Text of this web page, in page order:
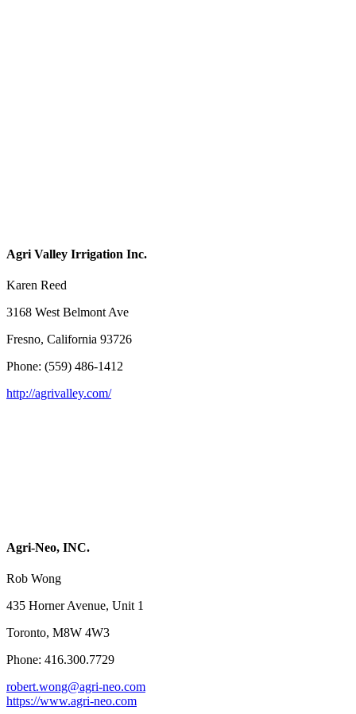
Agri Valley Irrigation Inc.
Karen Reed
3168 West Belmont Ave
Fresno, California 93726
Phone: (559) 486-1412
http://agrivalley.com/
Agri-Neo, INC.
Rob Wong
435 Horner Avenue, Unit 1
Toronto, M8W 4W3
Phone: 416.300.7729
robert.wong@agri-neo.com
https://www.agri-neo.com